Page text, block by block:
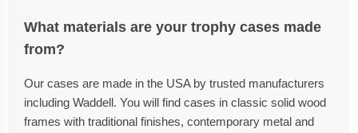
What materials are your trophy cases made
from?
Our cases are made in the USA by trusted manufacturers
including Waddell. You will find cases in classic solid wood
frames with traditional finishes, contemporary metal and